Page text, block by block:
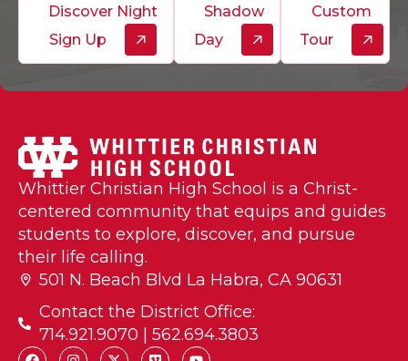
Discover Night
Sign Up
Shadow
Day
Custom
Tour
Whittier Christian High School is a Christ-
centered community that equips and guides
students to explore, discover, and pursue
their life calling.
501 N. Beach Blvd La Habra, CA 90631
Contact the District Office:
714.921.9070 | 562.694.3803